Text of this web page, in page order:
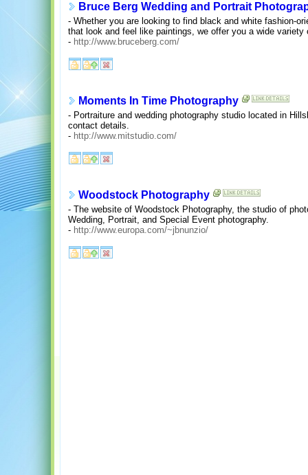
Bruce Berg Wedding and Portrait
- Whether you are looking to find black and white fashion-
that look and feel like paintings, we offer you a wide variety
- http://www.bruceberg.com/
Moments In Time Photography
- Portraiture and wedding photography studio located in
contact details.
- http://www.mitstudio.com/
Woodstock Photography
- The website of Woodstock Photography, the studio of
Wedding, Portrait, and Special Event photography.
- http://www.europa.com/~jbnunzio/